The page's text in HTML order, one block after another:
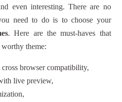
even interesting. There are no
need to do is to choose your
. Here are the must-haves that
theme:
browser compatibility,
live preview,